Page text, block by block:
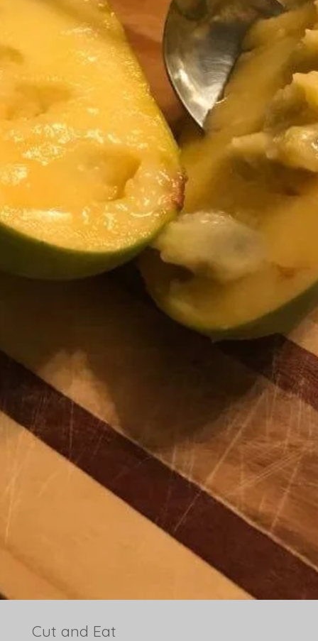
Cut and Eat